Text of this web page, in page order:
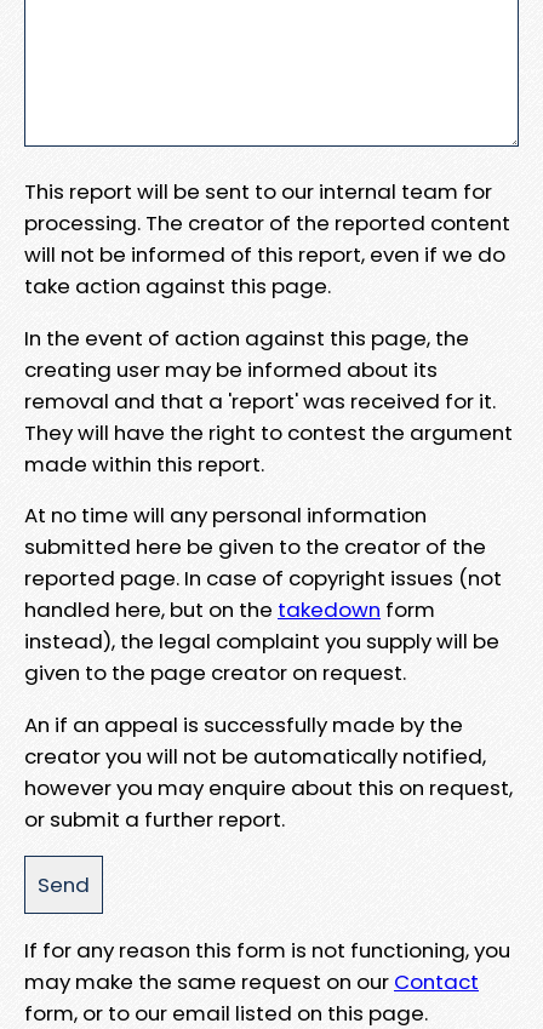
This report will be sent to our internal team for
processing. The creator of the reported content
will not be informed of this report, even if we do
take action against this page.
In the event of action against this page, the
creating user may be informed about its
removal and that a 'report' was received for it.
They will have the right to contest the argument
made within this report.
At no time will any personal information
submitted here be given to the creator of the
reported page. In case of copyright issues (not
handled here, but on the takedown form
instead), the legal complaint you supply will be
given to the page creator on request.
An if an appeal is successfully made by the
creator you will not be automatically notified,
however you may enquire about this on request,
or submit a further report.
If for any reason this form is not functioning, you
may make the same request on our Contact
form, or to our email listed on this page.